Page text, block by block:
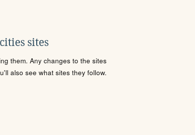
sites
them. Any changes to the sites
also see what sites they follow.